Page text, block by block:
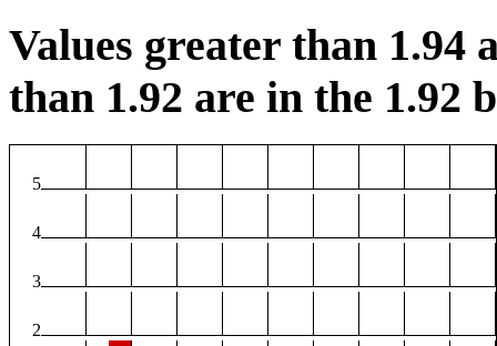
Values greater than 1.94
than 1.92 are in the 1.92
5
4
3
2